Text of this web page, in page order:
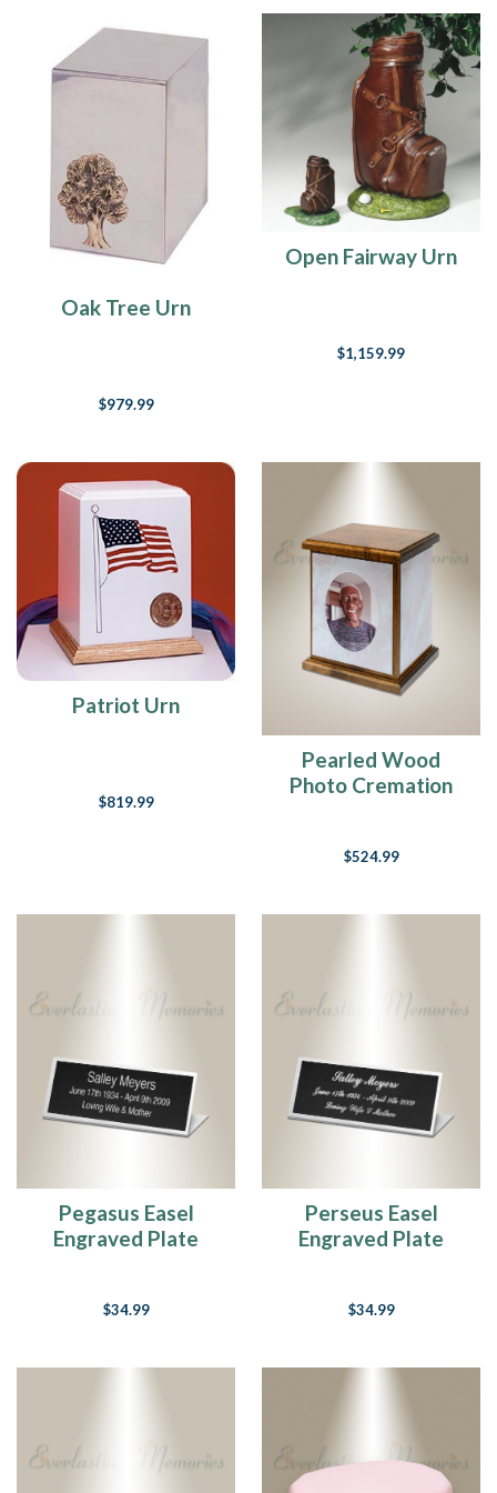
Oak Tree Urn
$979.99
Open Fairway Urn
$1,159.99
Patriot Urn
$819.99
Pearled Wood
Photo Cremation
$524.99
Pegasus Easel
Engraved Plate
$34.99
Perseus Easel
Engraved Plate
$34.99